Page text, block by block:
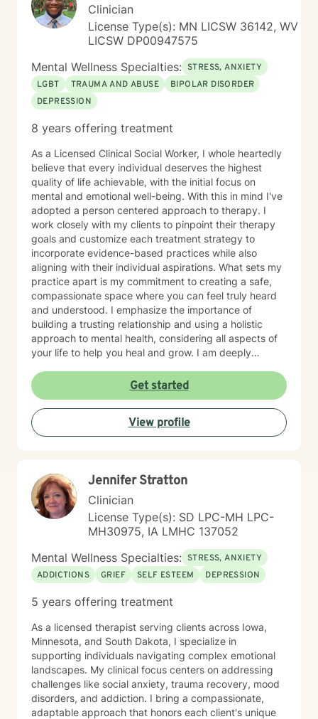
Clinician
License Type(s): MN LICSW 36142, WV
LICSW DP00947575
Mental Wellness Specialties: STRESS, ANXIETY
LGBT
TRAUMA AND ABUSE
BIPOLAR DISORDER
DEPRESSION
8 years offering treatment
As a Licensed Clinical Social Worker, I whole heartedly
believe that every individual deserves the highest
quality of life achievable, with the initial focus on
mental and emotional well-being. With this in mind I've
adopted a person centered approach to therapy. I
work closely with my clients to pinpoint their therapy
goals and customize each treatment strategy to
incorporate evidence-based practices while also
aligning with their individual aspirations. What sets my
practice apart is my commitment to creating a safe,
compassionate space where you can feel truly heard
and understood. I emphasize the importance of
building a trusting relationship and using a holistic
approach to mental health, considering all aspects of
your life to help you heal and grow. I am deeply
transformative power of therapy. Helping individuals
move past their struggles and reclaim their lives is
incredibly rewarding, and I am honored to be a part of
that journey with you.
Get started
View profile
Jennifer Stratton
Clinician
License Type(s): SD LPC-MH LPC-
MH30975, IA LMHC 137052
Mental Wellness Specialties: STRESS, ANXIETY
ADDICTIONS
GRIEF SELF ESTEEM DEPRESSION
5 years offering treatment
As a licensed therapist serving clients across Iowa,
Minnesota, and South Dakota, I specialize in
supporting individuals navigating complex emotional
landscapes. My clinical focus centers on addressing
challenges like social anxiety, trauma recovery, mood
disorders, and addiction. I bring a compassionate,
adaptable approach that honors each client's unique